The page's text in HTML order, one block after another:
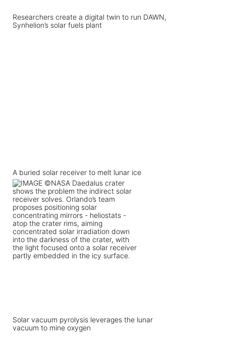
Researchers create a digital twin to run DAWN,
Synhelion’s solar fuels plant
A buried solar receiver to melt lunar ice
Solar vacuum pyrolysis leverages the lunar
vacuum to mine oxygen